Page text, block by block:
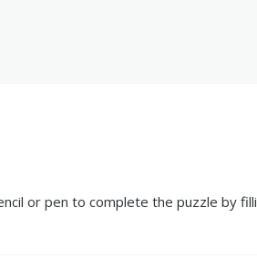
or pen to complete the puzzle by